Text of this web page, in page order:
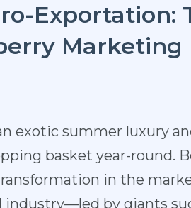
Exportation:
Marketing
exotic summer luxury
basket year-round.
in the
by giants